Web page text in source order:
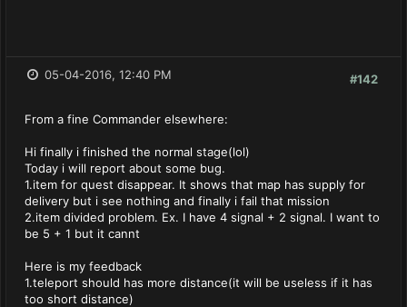
#142
05-04-2016, 12:40 PM
From a fine Commander elsewhere:
Hi finally i finished the normal stage(lol)
Today i will report about some bug.
1.item for quest disappear. It shows that map has supply for
delivery but i see nothing and finally i fail that mission
2.item divided problem. Ex. I have 4 signal + 2 signal. I want to
be 5 + 1 but it cannt
Here is my feedback
1.teleport should has more distance(it will be useless if it has
too short distance)